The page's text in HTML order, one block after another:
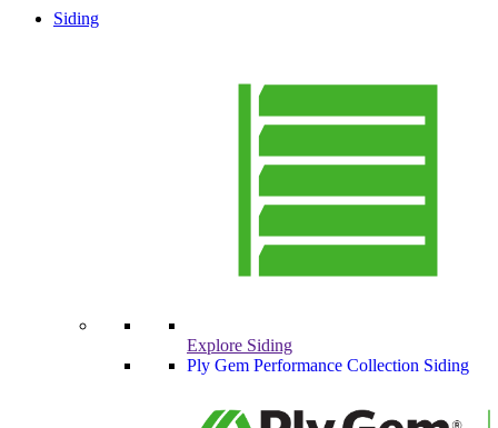
Siding
Explore Siding
Ply Gem Performance Collection Siding